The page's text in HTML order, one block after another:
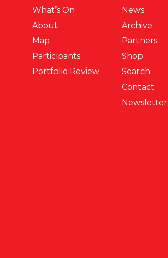
What’s On
About
Map
Participants
Portfolio Review
News
Archive
Partners
Shop
Search
Contact
Newsletter